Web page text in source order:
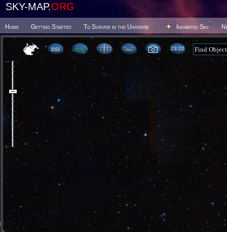
SKY-MAP.ORG
Home Getting Started To Survive in the Universe Inhabited Sky
23:22